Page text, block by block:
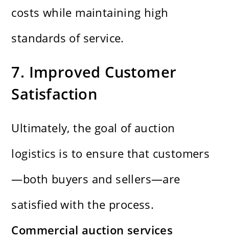
costs while maintaining high
standards of service.
7. Improved Customer
Satisfaction
Ultimately, the goal of auction
logistics is to ensure that customers
—both buyers and sellers—are
satisfied with the process.
Commercial auction services